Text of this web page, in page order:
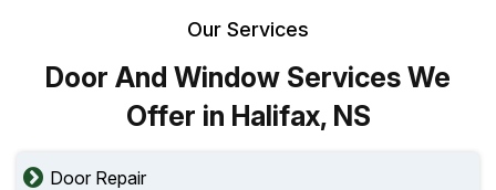
Our Services
Door And Window Services We
Offer in Halifax, NS
Door Repair